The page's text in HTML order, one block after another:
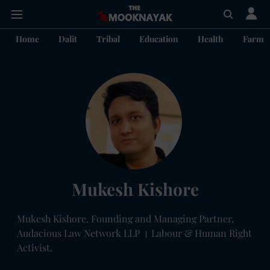
Home Dalit Tribal Education Health
Mukesh Kishore
Mukesh Kishore. Founding and Managing Partner,
Audacious Law Network LLP । Labour & Human Right
Activist.